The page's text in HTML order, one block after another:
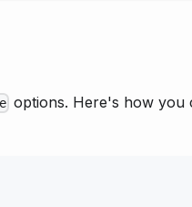
options. Here's how you